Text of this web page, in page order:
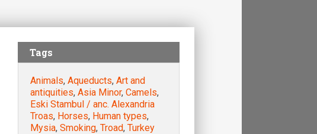
Tags
Animals, Aqueducts, Art and
antiquities, Asia Minor, Camels,
Eski Stambul / anc. Alexandria
Troas, Horses, Human types,
Mysia, Smoking, Troad, Turkey